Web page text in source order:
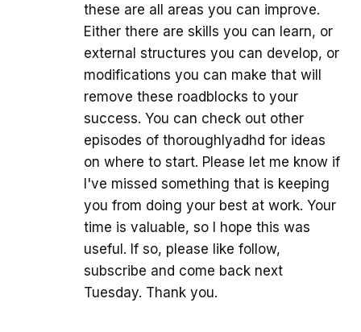
these are all areas you can improve.
Either there are skills you can learn, or
external structures you can develop, or
modifications you can make that will
remove these roadblocks to your
success. You can check out other
episodes of thoroughlyadhd for ideas
on where to start. Please let me know if
I've missed something that is keeping
you from doing your best at work. Your
time is valuable, so I hope this was
useful. If so, please like follow,
subscribe and come back next
Tuesday. Thank you.